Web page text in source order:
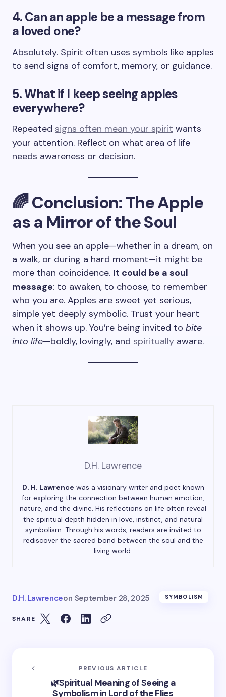
4. Can an apple be a message from
a loved one?
Absolutely. Spirit often uses symbols like apples
to send signs of comfort, memory, or guidance.
5. What if I keep seeing apples
everywhere?
Repeated signs often mean your spirit wants
your attention. Reflect on what area of life
needs awareness or decision.
🌈 Conclusion: The Apple
as a Mirror of the Soul
When you see an apple—whether in a dream, on
a walk, or during a hard moment—it might be
more than coincidence. It could be a soul
message: to awaken, to choose, to remember
who you are. Apples are sweet yet serious,
simple yet deeply symbolic. Trust your heart
when it shows up. You’re being invited to bite
into life—boldly, lovingly, and spiritually aware.
D.H. Lawrence
D. H. Lawrence was a visionary writer and poet known
for exploring the connection between human emotion,
nature, and the divine. His reflections on life often reveal
the spiritual depth hidden in love, instinct, and natural
symbolism. Through his words, readers are invited to
rediscover the sacred bond between the soul and the
living world.
D.H. Lawrenceon September 28, 2025 SYMBOLISM
SHARE
PREVIOUS ARTICLE
🌿Spiritual Meaning of Seeing a
Symbolism in Lord of the Flies